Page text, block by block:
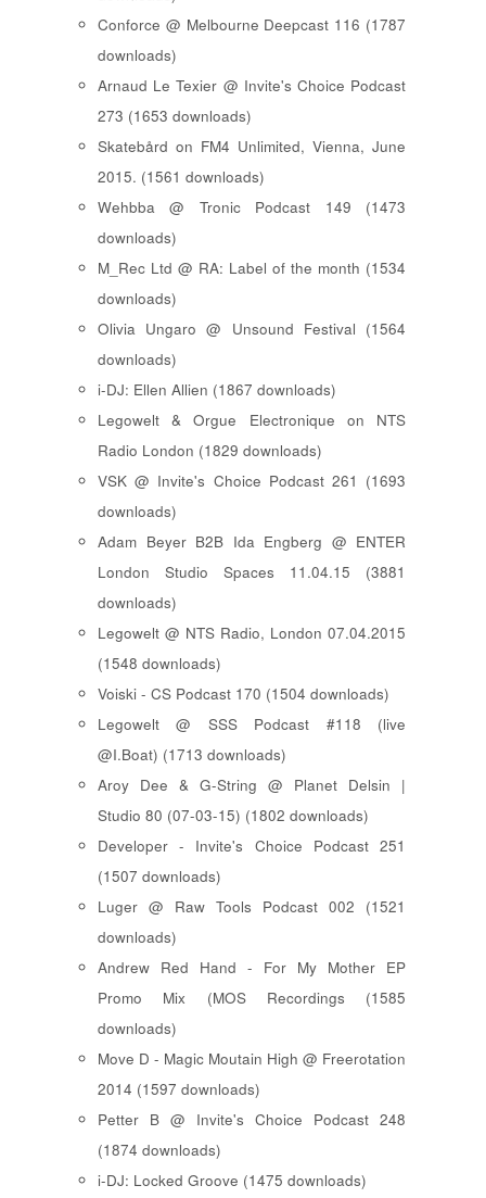
Conforce @ Melbourne Deepcast 116 (1787
downloads)
Arnaud Le Texier @ Invite's Choice Podcast
273 (1653 downloads)
Skatebård on FM4 Unlimited, Vienna, June
2015. (1561 downloads)
Wehbba @ Tronic Podcast 149 (1473
downloads)
M_Rec Ltd @ RA: Label of the month (1534
downloads)
Olivia Ungaro @ Unsound Festival (1564
downloads)
i-DJ: Ellen Allien (1867 downloads)
Legowelt & Orgue Electronique on NTS
Radio London (1829 downloads)
VSK @ Invite's Choice Podcast 261 (1693
downloads)
Adam Beyer B2B Ida Engberg @ ENTER
London Studio Spaces 11.04.15 (3881
downloads)
Legowelt @ NTS Radio, London 07.04.2015
(1548 downloads)
Voiski - CS Podcast 170 (1504 downloads)
Legowelt @ SSS Podcast #118 (live
@I.Boat) (1713 downloads)
Aroy Dee & G-String @ Planet Delsin |
Studio 80 (07-03-15) (1802 downloads)
Developer - Invite's Choice Podcast 251
(1507 downloads)
Luger @ Raw Tools Podcast 002 (1521
downloads)
Andrew Red Hand - For My Mother EP
Promo Mix (MOS Recordings (1585
downloads)
Move D - Magic Moutain High @ Freerotation
2014 (1597 downloads)
Petter B @ Invite's Choice Podcast 248
(1874 downloads)
i-DJ: Locked Groove (1475 downloads)